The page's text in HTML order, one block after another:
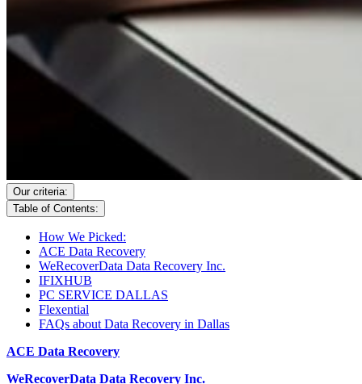
Our criteria:
Table of Contents:
How We Picked:
ACE Data Recovery
WeRecoverData Data Recovery Inc.
IFIXHUB
PC SERVICE DALLAS
Flexential
FAQs about Data Recovery in Dallas
ACE Data Recovery
WeRecoverData Data Recovery Inc.